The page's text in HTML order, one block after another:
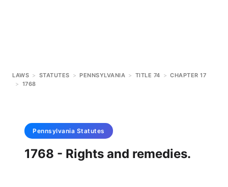
LAWS > STATUTES > PENNSYLVANIA > TITLE 74 > CHAPTER 17
> 1768
Pennsylvania Statutes
1768 - Rights and remedies.